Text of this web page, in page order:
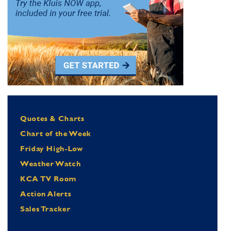
Quotes & Charts
Chart of the Week
Friday High-Low
Weather Watch
KCA TV Room
Action Alerts
Sales Tracker